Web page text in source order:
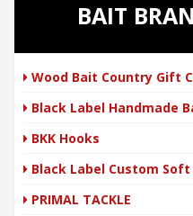
BAIT
Wood Bait Country Gift
Black Label Handmade
BKK Hooks
Black Label Custom
PRIMAL TACKLE